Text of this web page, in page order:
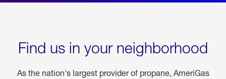
Find us in your neighborhood
As the nation's largest provider of propane, AmeriGas